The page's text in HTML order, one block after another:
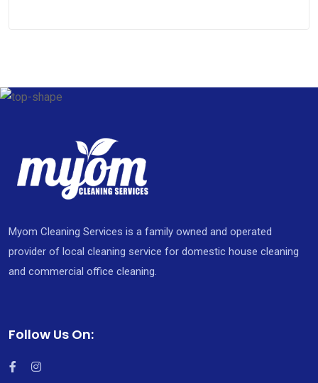
Myom Cleaning Services is a family owned and operated
provider of local cleaning service for domestic house cleaning
and commercial office cleaning.
Follow Us On: